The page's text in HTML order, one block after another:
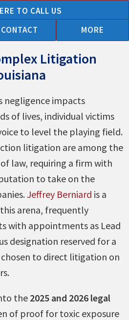
TO CALL US
CONTACT MORE
Litigation
negligence impacts
of lives, individual victims
to level the playing field.
litigation are among the
law, requiring a firm with
to take on the
Jeffrey Berniard is a
arena, frequently
with appointments as Lead
designation reserved for a
to direct litigation on
the 2025 and 2026 legal
of proof for toxic exposure